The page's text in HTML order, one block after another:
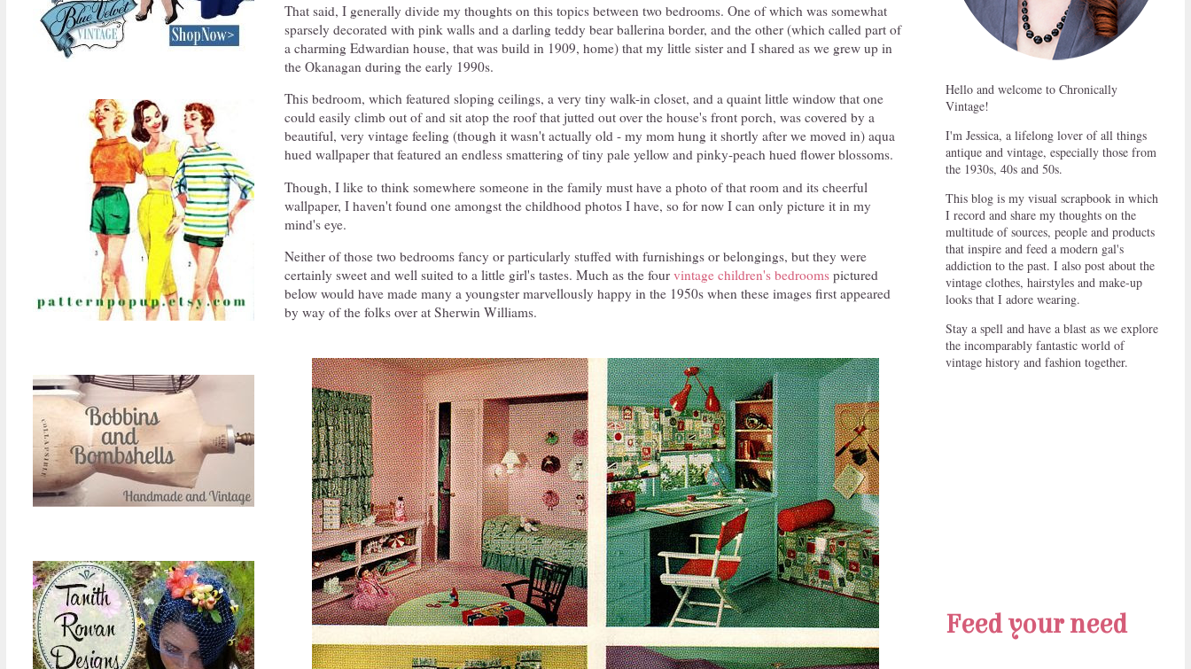
That said, I generally divide my thoughts on this topics between two bedrooms. One of which was somewhat
sparsely decorated with pink walls and a darling teddy bear ballerina border, and the other (which called part of
a charming Edwardian house, that was build in 1909, home) that my little sister and I shared as we grew up in
the Okanagan during the early 1990s.
This bedroom, which featured sloping ceilings, a very tiny walk-in closet, and a quaint little window that one
could easily climb out of and sit atop the roof that jutted out over the house's front porch, was covered by a
beautiful, very vintage feeling (though it wasn't actually old - my mom hung it shortly after we moved in) aqua
hued wallpaper that featured an endless smattering of tiny pale yellow and pinky-peach hued flower blossoms.
Though, I like to think somewhere someone in the family must have a photo of that room and its cheerful
wallpaper, I haven't found one amongst the childhood photos I have, so for now I can only picture it in my
mind's eye.
Neither of those two bedrooms fancy or particularly stuffed with furnishings or belongings, but they were
certainly sweet and well suited to a little girl's tastes. Much as the four vintage children's bedrooms pictured
below would have made many a youngster marvellously happy in the 1950s when these images first appeared
by way of the folks over at Sherwin Williams.
Hello and welcome to Chronically
Vintage!
I'm Jessica, a lifelong lover of all things
antique and vintage, especially those from
the 1930s, 40s and 50s.
This blog is my visual scrapbook in which
I record and share my thoughts on the
multitude of sources, people and products
that inspire and feed a modern gal's
addiction to the past. I also post about the
vintage clothes, hairstyles and make-up
looks that I adore wearing.
Stay a spell and have a blast as we explore
the incomparably fantastic world of
vintage history and fashion together.
Feed your need